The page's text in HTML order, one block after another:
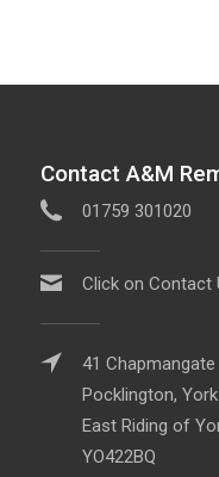
Contact A&M
01759 301020
Click on Contact
41 Chapmangate
Pocklington, York
East Riding of
YO422BQ